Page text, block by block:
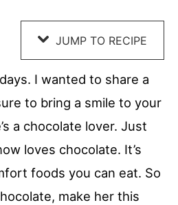
JUMP TO RECIPE
I wanted to share a
to bring a smile to your
a chocolate lover. Just
loves chocolate. It’s
foods you can eat. So
make her this